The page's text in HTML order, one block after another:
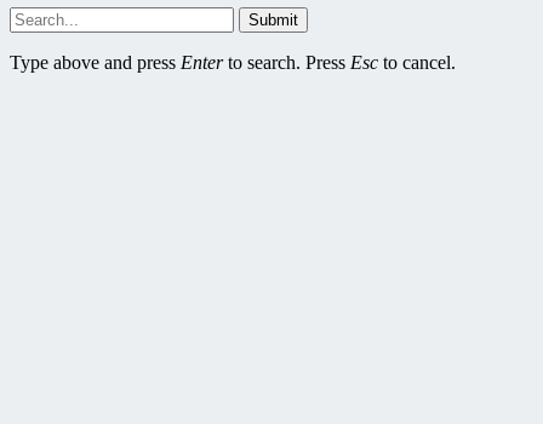
Submit
Type above and press Enterto search. Press Esc to cancel.